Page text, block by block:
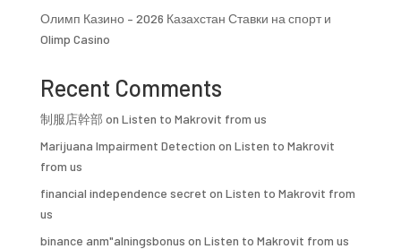
Олимп Казино – 2026 Казахстан Ставки на спорт и
Olimp Casino
Recent Comments
制服店幹部 on Listen to Makrovit from us
Marijuana Impairment Detection on Listen to Makrovit
from us
financial independence secret on Listen to Makrovit from
us
binance anm"alningsbonus on Listen to Makrovit from us